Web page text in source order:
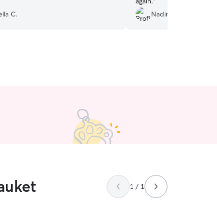
C.
Nadine T.
1 / 1